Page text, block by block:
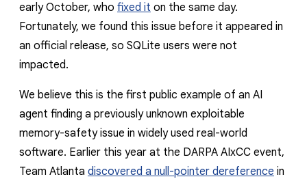
early October, who fixed it on the same day.
Fortunately, we found this issue before it appeared in
an official release, so SQLite users were not
impacted.
We believe this is the first public example of an AI
agent finding a previously unknown exploitable
memory-safety issue in widely used real-world
software. Earlier this year at the DARPA AIxCC event,
Team Atlanta discovered a null-pointer dereference in